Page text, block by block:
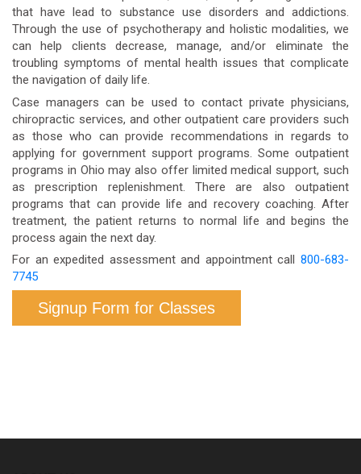
that have lead to substance use disorders and addictions.
Through the use of psychotherapy and holistic modalities, we
can help clients decrease, manage, and/or eliminate the
troubling symptoms of mental health issues that complicate
the navigation of daily life.
Case managers can be used to contact private physicians,
chiropractic services, and other outpatient care providers such
as those who can provide recommendations in regards to
applying for government support programs. Some outpatient
programs in Ohio may also offer limited medical support, such
as prescription replenishment. There are also outpatient
programs that can provide life and recovery coaching. After
treatment, the patient returns to normal life and begins the
process again the next day.
For an expedited assessment and appointment call 800-683-
7745
Signup Form for Classes